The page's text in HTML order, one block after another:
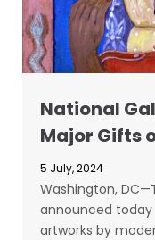
National
Major Gifts
5 July, 2024
Washington,
announced
artworks by